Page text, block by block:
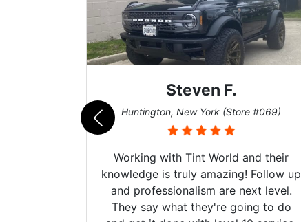
Steven F.
Huntington, New York (Store #069)
Working with Tint World and their
knowledge is truly amazing! Follow up
and professionalism are next level.
They say what they're going to do